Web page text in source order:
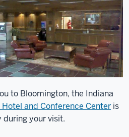
to Bloomington, the Indiana
and Conference Center is
your visit.